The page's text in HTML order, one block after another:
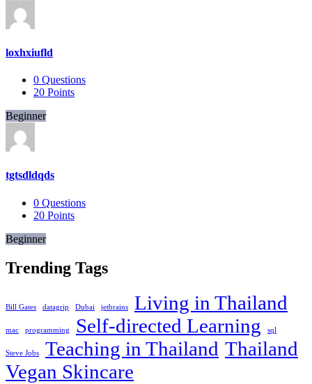
loxhxiufld
0 Questions
20 Points
Beginner
tgtsdldqds
0 Questions
20 Points
Beginner
Trending Tags
Bill Gates datagrip Dubai jetbrains Living in Thailand
mac programming Self-directed Learning sql
Steve Jobs Teaching in Thailand Thailand
Vegan Skincare